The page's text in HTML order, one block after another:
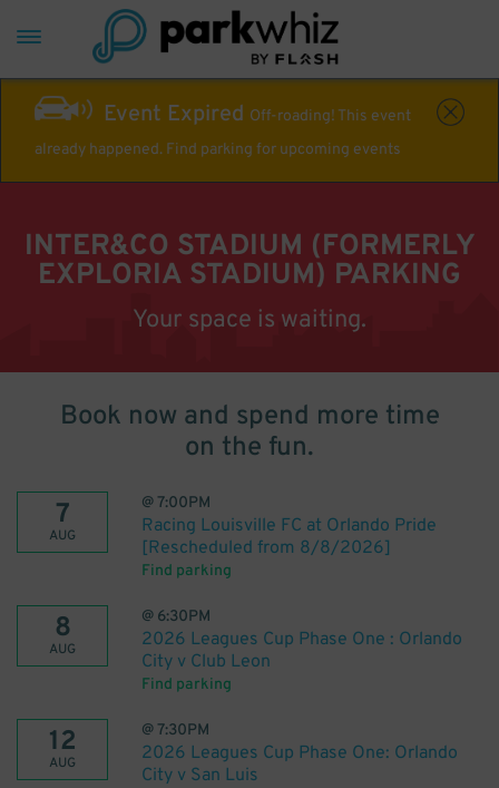
Event Expired Off-roading! This event
already happened. Find parking for upcoming events
INTER&CO STADIUM (FORMERLY
EXPLORIA STADIUM) PARKING
Your space is waiting.
Book now and spend more time
on the fun.
7
AUG
@7:00PM
Racing Louisville FC at Orlando Pride
[Rescheduled from 8/8/2026]
Find parking
8
AUG
@ 6:30PM
2026 Leagues Cup Phase One : Orlando
City v Club Leon
Find parking
12
AUG
@7:30PM
2026 Leagues Cup Phase One: Orlando
City v San Luis